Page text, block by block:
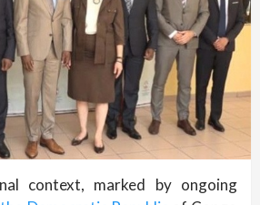
context, marked by ongoing